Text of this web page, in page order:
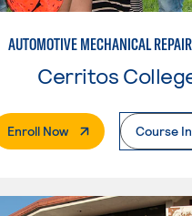
Cerritos
Enroll Now. External PageCourse